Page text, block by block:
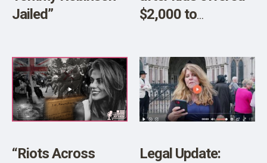
Jailed”
$2,000 to
trial”
“Riots Across
Legal Update: